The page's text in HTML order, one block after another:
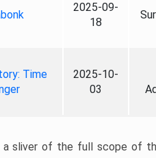
2025-09-
18
Time
2025-10-
03
sliver of the full scope of